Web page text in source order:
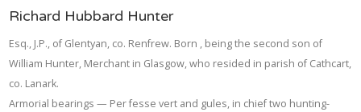
Richard Hubbard Hunter
Esq., J.P., of Glentyan, co. Renfrew. Born , being the second son of
William Hunter, Merchant in Glasgow, who resided in parish of Cathcart,
co. Lanark.
Armorial bearings — Per fesse vert and gules, in chief two hunting-